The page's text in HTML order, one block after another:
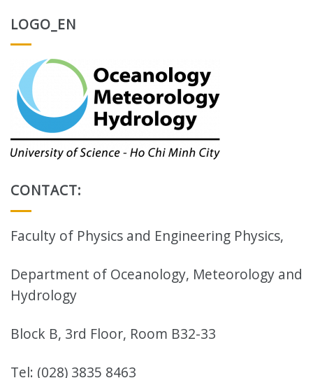
LOGO_EN
CONTACT:
Faculty of Physics and Engineering Physics,
Department of Oceanology, Meteorology and
Hydrology
Block B, 3rd Floor, Room B32-33
Tel: (028) 3835 8463